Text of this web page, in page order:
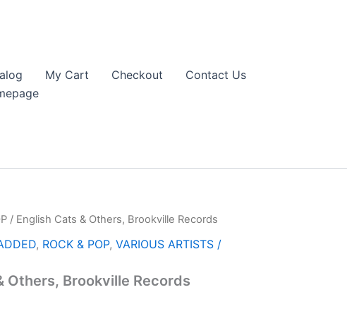
My Cart Checkout
Contact Us
/ English Cats & Others, Brookville Records
, ROCK & POP, VARIOUS ARTISTS /
Others, Brookville Records